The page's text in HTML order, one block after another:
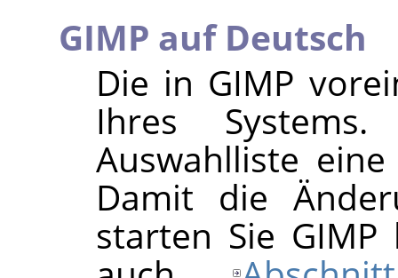
GIMP auf Deutsch
Die in GIMP
Ihres
Auswahlliste
Damit die
starten Sie